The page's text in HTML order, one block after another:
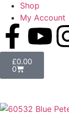
Shop
My Account
£0.00
0